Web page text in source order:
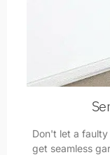
Don't let a
get seamless